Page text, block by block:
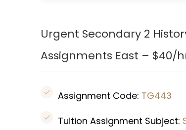
Urgent Secondary 2
Assignments East – $40/
Assignment Code: TG443
Tuition Assignment Subject: